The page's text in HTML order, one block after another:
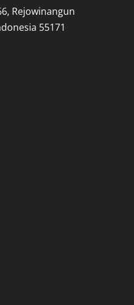
Rejowinangun
55171